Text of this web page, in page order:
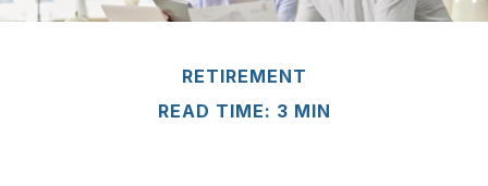
RETIREMENT
READ TIME: 3 MIN